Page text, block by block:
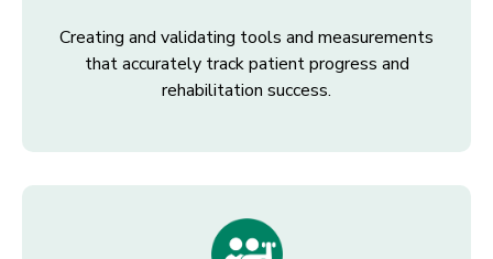
Creating and validating tools and measurements
that accurately track patient progress and
rehabilitation success.